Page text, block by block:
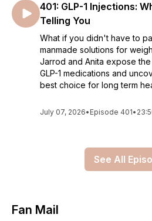
401: GLP-1 Injections:
Telling You
What if you didn't have to
manmade solutions for
Jarrod and Anita expose
GLP-1 medications and
best choice for long term
July 07, 2026• Episode 401•
See All
Fan Mail